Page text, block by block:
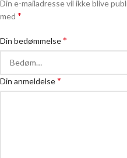
Din e-mailadresse vil ikke blive
med *
Din bedømmelse*
Din anmeldelse*